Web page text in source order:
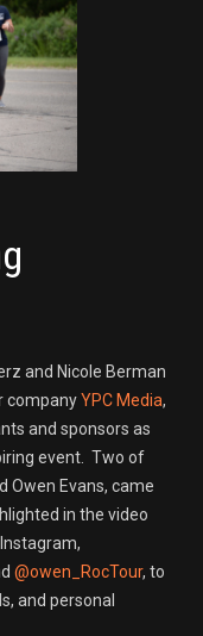
and Nicole Berman
companyYPC Media,
and sponsors as
event. Two of
Owen Evans, came
in the video
@owen_RocTour, to
and personal